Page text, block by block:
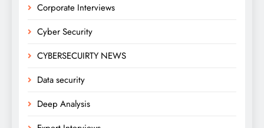
Corporate Interviews
Cyber Security
CYBERSECUIRTY NEWS
Data security
Deep Analysis